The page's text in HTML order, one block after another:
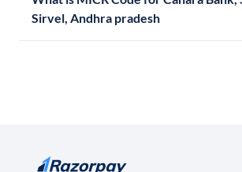
Sirvel, Andhra pradesh